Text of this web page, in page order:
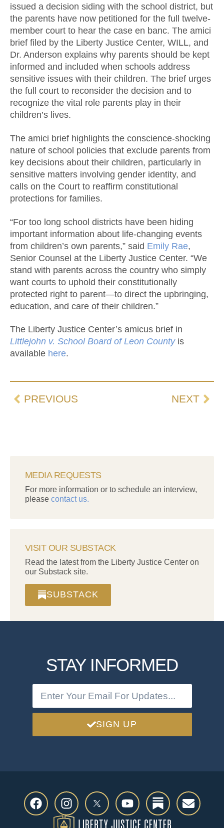
issued a decision siding with the school district, but
the parents have now petitioned for the full twelve-
member court to hear the case en banc. The amici
brief filed by the Liberty Justice Center, WILL, and
Dr. Anderson explains why parents should be kept
informed and included when schools address
sensitive issues with their children. The brief urges
the full court to reconsider the decision and to
recognize the vital role parents play in their
children’s lives.
The amici brief highlights the conscience-shocking
nature of school policies that exclude parents from
key decisions about their children, particularly in
sensitive matters involving gender identity, and
calls on the Court to reaffirm constitutional
protections for families.
“For too long school districts have been hiding
important information about life-changing events
from children’s own parents,” said Emily Rae,
Senior Counsel at the Liberty Justice Center. “We
stand with parents across the country who simply
want courts to uphold their constitutionally
protected right to parent—to direct the upbringing,
education, and care of their children.”
The Liberty Justice Center’s amicus brief in
Littlejohn v. School Board of Leon Countyis
available here.
PREVIOUS NEXT
MEDIA REQUESTS
For more information or to schedule an interview,
please contact us.
VISIT OUR SUBSTACK
Read the latest from the Liberty Justice Center on
our Substack site.
SUBSTACK
STAY INFORMED
SIGN UP